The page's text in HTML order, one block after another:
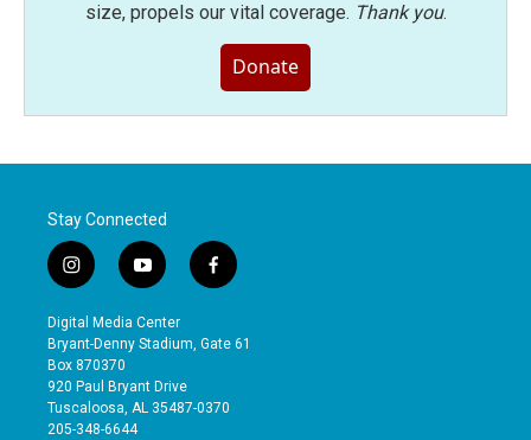
size, propels our vital coverage. Thank you.
Donate
Stay Connected
i
n
s
t
a
g
r
a
y
o
u
t
b
e
f
a
e
o
Digital Media Center
Bryant-Denny Stadium, Gate 61
Box 870370
920 Paul Bryant Drive
Tuscaloosa, AL 35487-0370
205-348-6644